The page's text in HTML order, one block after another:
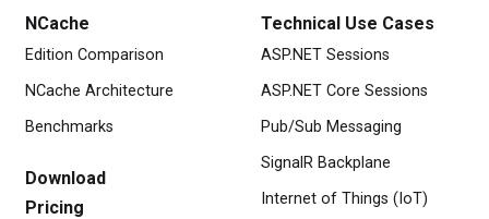
NCache
Edition Comparison
NCache Architecture
Benchmarks
Download
Pricing
Technical Use Cases
ASP.NET Sessions
ASP.NET Core Sessions
Pub/Sub Messaging
SignalR Backplane
Internet of Things (IoT)